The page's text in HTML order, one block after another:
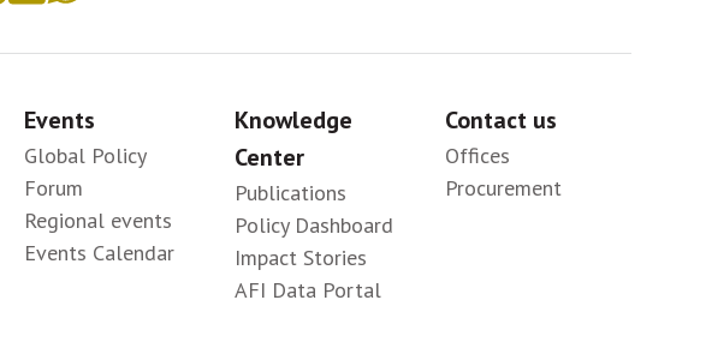
Events
Global Policy
Forum
Regional events
Events Calendar
Knowledge
Center
Publications
Policy Dashboard
Impact Stories
AFI Data Portal
Contact us
Offices
Procurement